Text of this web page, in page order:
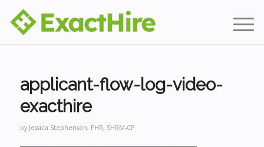
applicant-flow-log-video-
exacthire
by Jessica Stephenson, PHR, SHRM-CP